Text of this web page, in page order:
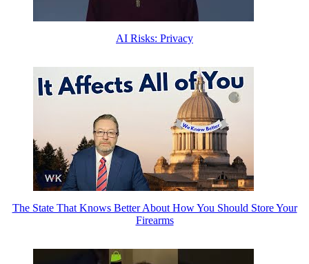
AI Risks: Privacy
The State That Knows Better About How You Should Store Your
Firearms